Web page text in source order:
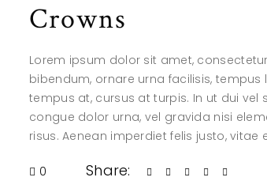
Crowns
Lorem ipsum dolor sit amet,
bibendum, ornare urna facilisis,
tempus at, cursus at turpis. In ut dui
congue dolor urna, vel gravida nisi
risus. Aenean imperdiet felis justo, vitae
0 Share: